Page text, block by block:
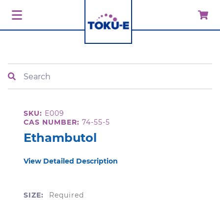
SKU: E009
CAS NUMBER: 74-55-5
Ethambutol
View Detailed Description
SIZE: Required